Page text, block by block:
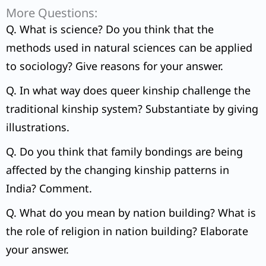
More Questions:
Q. What is science? Do you think that the
methods used in natural sciences can be applied
to sociology? Give reasons for your answer.
Q. In what way does queer kinship challenge the
traditional kinship system? Substantiate by giving
illustrations.
Q. Do you think that family bondings are being
affected by the changing kinship patterns in
India? Comment.
Q. What do you mean by nation building? What is
the role of religion in nation building? Elaborate
your answer.